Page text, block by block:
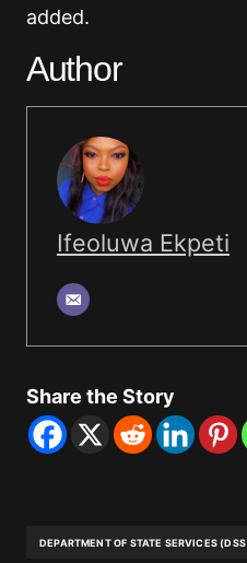
added.
Author
Ifeoluwa Ekpeti
Share the Story
DEPARTMENT OF STATE SERVICES (DSS